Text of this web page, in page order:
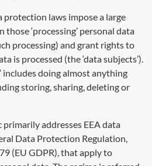
protection laws impose a large
‘processing’ personal data
processing) and grant rights to
is processed (the ‘data subjects’).
includes doing almost anything
storing, sharing, deleting or
addresses EEA data
Data Protection Regulation,
(EU GDPR), that apply to